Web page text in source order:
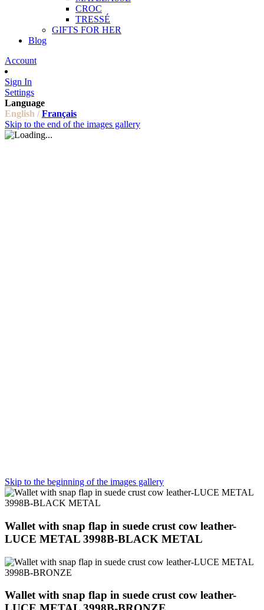
CROC
TRESSÉ
GIFTS FOR HER
Blog
Account
Sign In
Settings
Language
English / Français
Skip to the end of the images gallery
Skip to the beginning of the images gallery
Wallet with snap flap in suede crust cow leather-
LUCE METAL 3998B-BLACK METAL
Wallet with snap flap in suede crust cow leather-